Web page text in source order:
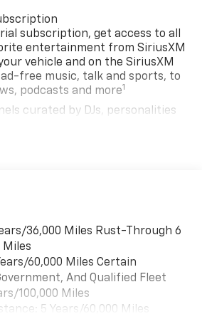
subscription, get access to all
entertainment from SiriusXM
vehicle and on the SiriusXM
free music, talk and sports, to
podcasts and more1
curated by DJs, personalities
without
unlock other exclusives that
hosts and athletes
Wireless Android Auto
phones
vehicle user interface is a
and its terms and privacy
36,000 Miles Rust-Through 6
Miles
60,000 Miles Certain
And Qualified Fleet
100,000 Miles
5 Years/60,000 Miles